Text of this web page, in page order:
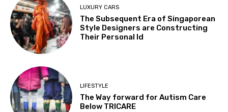
LUXURY CARS
The Subsequent Era of Singaporean
Style Designers are Constructing
Their Personal Id
LIFESTYLE
The Way forward for Autism Care
Below TRICARE